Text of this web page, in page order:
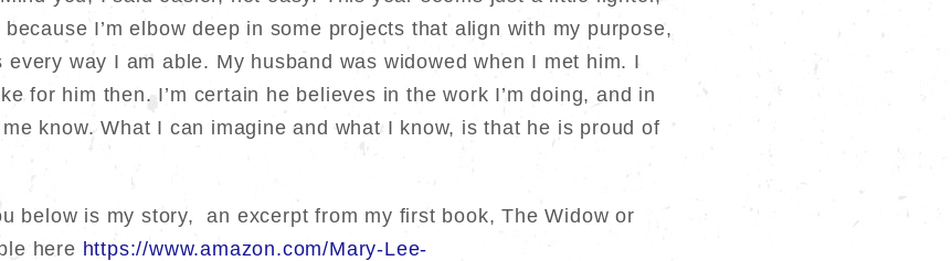
I’m elbow deep in some projects that align with my purpose,
way I am able. My husband was widowed when I met him. I
for him then. I’m certain he believes in the work I’m doing, and in
know. What I can imagine and what I know, is that he is proud of
below is my story, an excerpt from my first book, The Widow or
here https://www.amazon.com/Mary-Lee-